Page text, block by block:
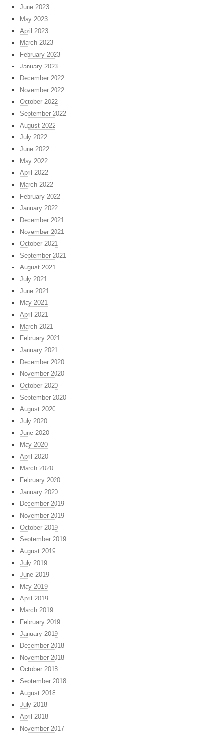
June 2023
May 2023
April 2023
March 2023
February 2023
January 2023
December 2022
November 2022
October 2022
September 2022
August 2022
July 2022
June 2022
May 2022
April 2022
March 2022
February 2022
January 2022
December 2021
November 2021
October 2021
September 2021
August 2021
July 2021
June 2021
May 2021
April 2021
March 2021
February 2021
January 2021
December 2020
November 2020
October 2020
September 2020
August 2020
July 2020
June 2020
May 2020
April 2020
March 2020
February 2020
January 2020
December 2019
November 2019
October 2019
September 2019
August 2019
July 2019
June 2019
May 2019
April 2019
March 2019
February 2019
January 2019
December 2018
November 2018
October 2018
September 2018
August 2018
July 2018
April 2018
November 2017